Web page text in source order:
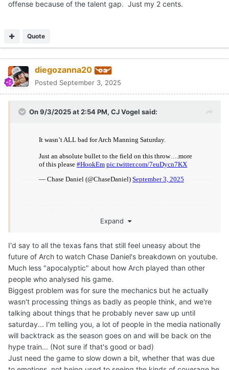
hype train... (Not sure if that's good or bad)
saw or maybe just wanting to be "superman" so badly that he
ended up doing the opposite ( or all three) I don't know, but I
really think he'll be fine.
PostedSeptember 3, 2025
On 9/3/2025 at 5:55 PM,watty7796said:
the next 3 weeks during games that are going to do
much to truly challenge this offense because of the talent
gap. Just my 2 cents.
It wasn't just the coverages, it was a mix of a lot of things that
rattled him...
I think number one he wanted this game really really badly, too
much maybe, so much so that he went into it thinking he'd
have to do it all alone: that's a ton of pressure to put on
yourself...
Also I think CJ made a great point: he was expecting
something like Georgia last year but it never came, so in many